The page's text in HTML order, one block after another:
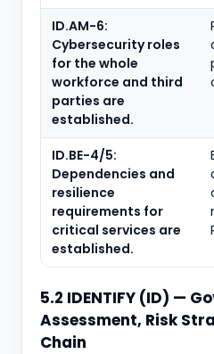
ID.AM-6:
Cybersecurity roles
for the whole
workforce and third
parties are
established.
ID.BE-4/5:
Dependencies and
resilience
requirements for
critical services are
established.
5.2 IDENTIFY (ID) —
Assessment, Risk
Chain